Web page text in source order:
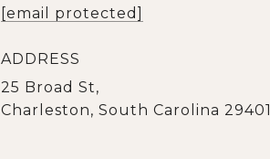
[email protected]
ADDRESS
25 Broad St,
Charleston, South Carolina 29401